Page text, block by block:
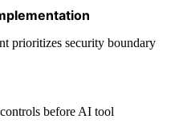
prioritizes security boundary
before AI tool